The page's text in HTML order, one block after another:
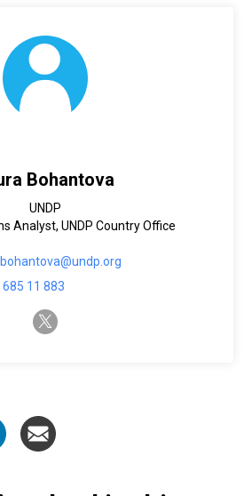
Bohantova
UNDP
Analyst, UNDP Country Office
685 11 883
twitter-x